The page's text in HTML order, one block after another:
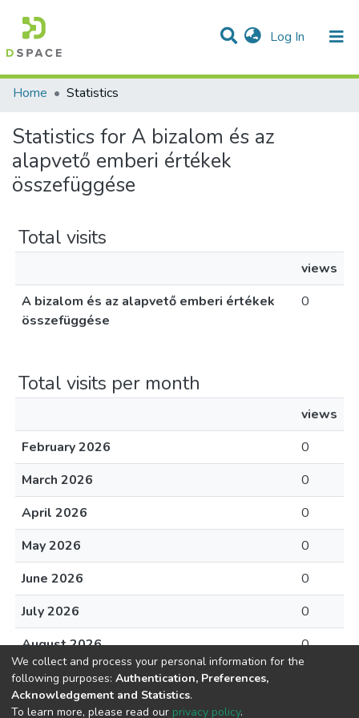
Log In (current)
Communities & Collections
All of DSpace
Home
Statistics
Statistics for A bizalom és az
alapvető emberi értékek
összefüggése
Total visits
views
A bizalom és az alapvető emberi értékek
összefüggése
0
Total visits per month
views
February 2026
0
March 2026
0
April 2026
0
May 2026
0
June 2026
0
July 2026
0
August 2026
0
We collect and process your personal information for the
following purposes: Authentication, Preferences,
Acknowledgement and Statistics.
To learn more, please read our privacy policy.